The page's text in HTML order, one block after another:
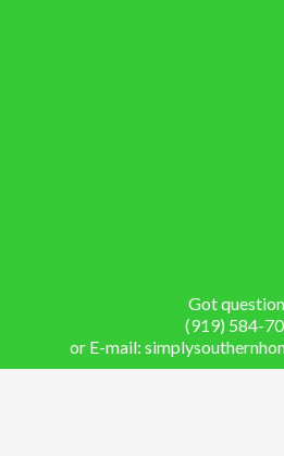
Got
(919) 584-
or E-mail: